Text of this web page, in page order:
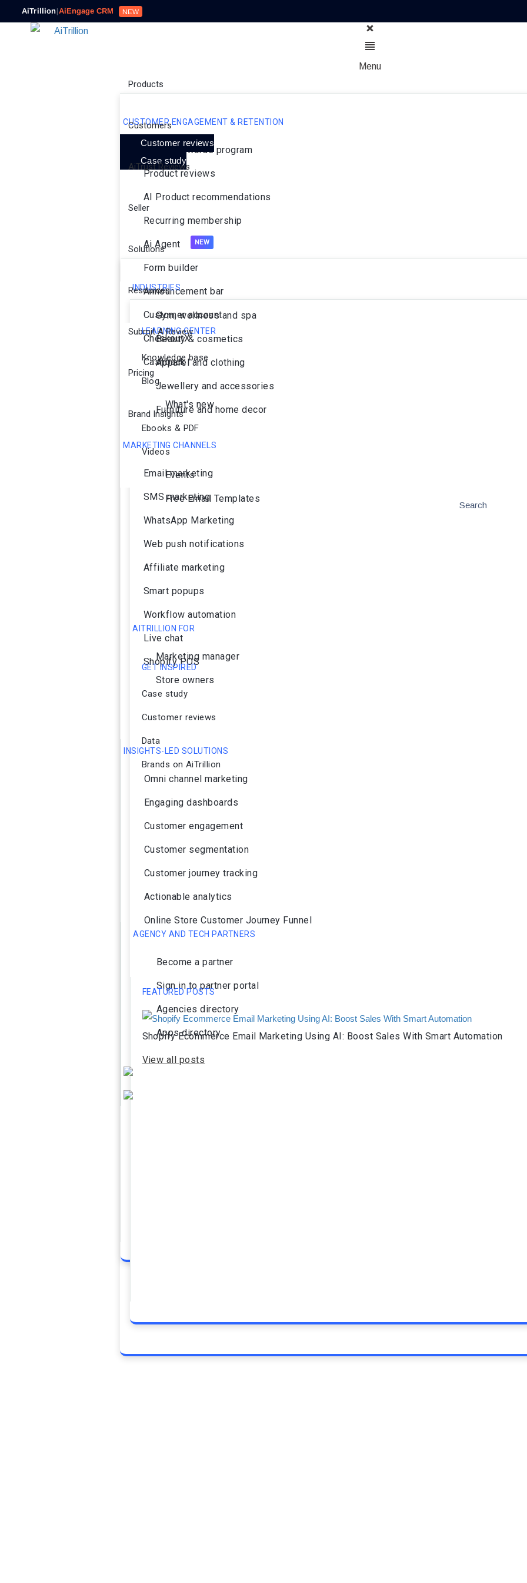
AiTrillion|AiEngage CRM NEW
Menu
Products
CUSTOMER ENGAGEMENT & RETENTION
Loyalty rewards program
Product reviews
AI Product recommendations
Recurring membership
Ai Agent
Form builder
Announcement bar
Customer account
CheckoutX
Cashback
MARKETING CHANNELS
Email marketing
SMS marketing
WhatsApp Marketing
Web push notifications
Affiliate marketing
Smart popups
Workflow automation
Live chat
Shopify POS
INSIGHTS-LED SOLUTIONS
Omni channel marketing
Engaging dashboards
Customer engagement
Customer segmentation
Customer journey tracking
Actionable analytics
Online Store Customer Journey Funnel
Customers
Customer reviews
Case study
AiTrust Reviews
Seller
Solutions
INDUSTRIES
Gym, wellness and spa
Beauty & cosmetics
Apparel and clothing
Jewellery and accessories
Furniture and home decor
AITRILLION FOR
Marketing manager
Store owners
AGENCY AND TECH PARTNERS
Become a partner
Sign in to partner portal
Agencies directory
Apps directory
Resources
LEARNING CENTER
Knowledge base
Blog
What's new
Ebooks & PDF
Videos
Events
Free Email Templates
GET INSPIRED
Case study
Customer reviews
Data
Brands on AiTrillion
FEATURED POSTS
Shopify Ecommerce Email Marketing Using AI: Boost Sales With Smart Automation
View all posts
Submit A Review
Pricing
Brand Insights
Ai Agent
Search